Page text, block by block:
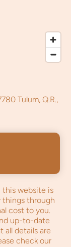
Tulum, Q.R.,
this website is
things through
cost to you.
up-to-date
all details are
check our